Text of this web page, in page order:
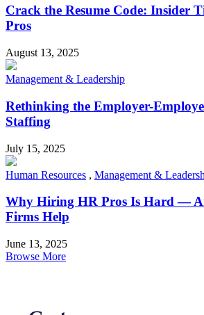
Crack the Resume Code: Insider
Pros
August 13, 2025
Management & Leadership
Rethinking the Employer-
Staffing
July 15, 2025
Human Resources , Management &
Why Hiring HR Pros Is Hard —
Firms Help
June 13, 2025
Browse More